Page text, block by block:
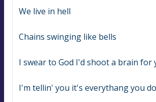
We live in hell
Chains swinging like bells
I swear to God I'd shoot a brain for
I'm tellin' you it's everythang you do